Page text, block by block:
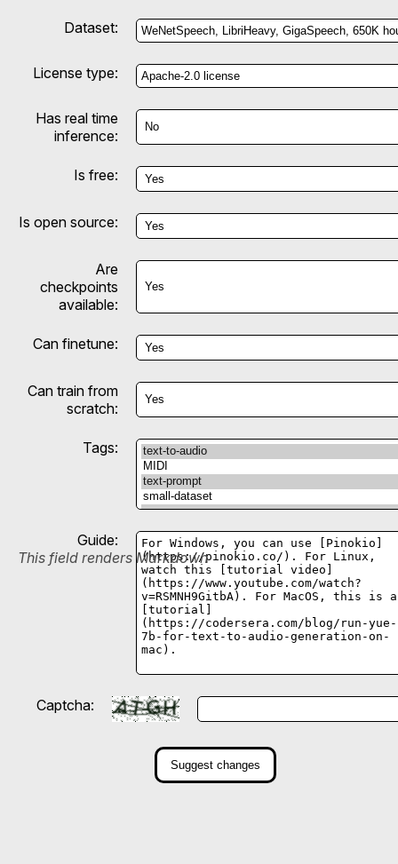
Dataset:
License type:
Has real time
inference:
Is free:
Is open source:
Are
checkpoints
available:
Can finetune:
Can train from
scratch:
Tags:
Guide:
This field renders Markdown
Captcha:
Suggest changes